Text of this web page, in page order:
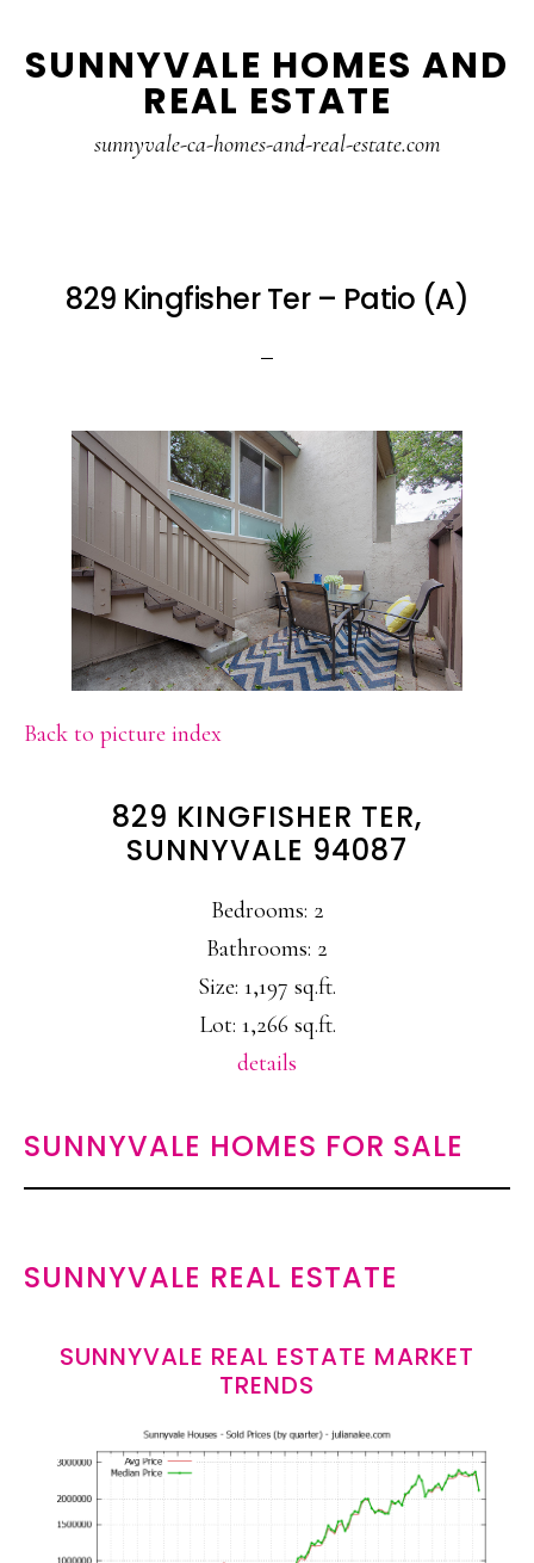
to
to
SUNNYVALE HOMES AND
REAL ESTATE
sunnyvale-ca-homes-and-real-estate.com
829 Kingfisher Ter – Patio (A)
Back to picture index
829 KINGFISHER TER,
SUNNYVALE 94087
Bedrooms: 2
Bathrooms: 2
Size: 1,197 sq.ft.
Lot: 1,266 sq.ft.
details
SUNNYVALE HOMES FOR SALE
SUNNYVALE REAL ESTATE
SUNNYVALE REAL ESTATE MARKET
TRENDS